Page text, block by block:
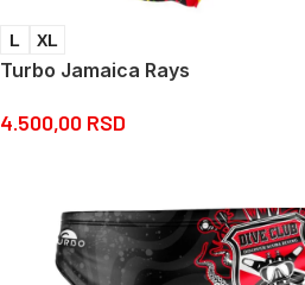
L XL
Turbo Jamaica Rays
4.500,00 RSD